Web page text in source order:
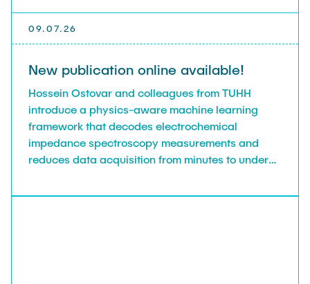
09.07.26
New publication online available!
Hossein Ostovar and colleagues from TUHH
introduce a physics-aware machine learning
framework that decodes electrochemical
impedance spectroscopy measurements and
reduces data acquisition from minutes to under